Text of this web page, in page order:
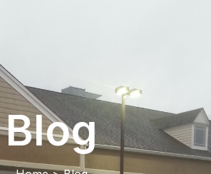
Blog